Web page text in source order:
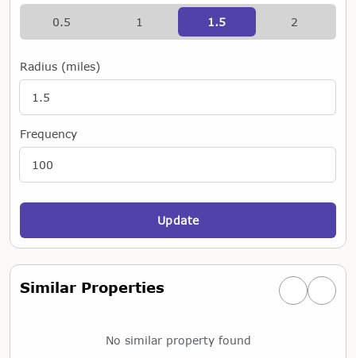
0.5 1 1.5 2
Radius (miles)
Frequency
Update
Similar Properties PreviousNext
No similar property found